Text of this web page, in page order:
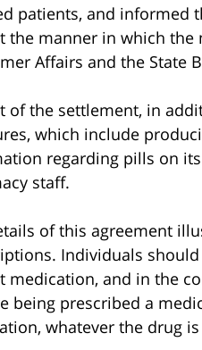
patients, and informed
the manner in which
Affairs and the State
of the settlement, in
which include
regarding pills on
staff.
of this agreement
Individuals
medication, and in the
being prescribed a
whatever the drug